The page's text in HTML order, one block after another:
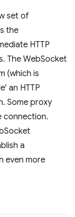
set of
the
HTTP
The WebSocket
(which is
an HTTP
Some proxy
connection.
a
even more